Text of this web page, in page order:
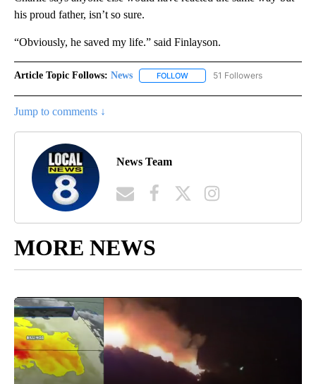
his proud father, isn’t so sure.
“Obviously, he saved my life.” said Finlayson.
Article Topic Follows: News FOLLOW FOLLOW "NEWS" TO RECEIVE
51 Followers
Jump to comments ↓
News Team
MORE NEWS